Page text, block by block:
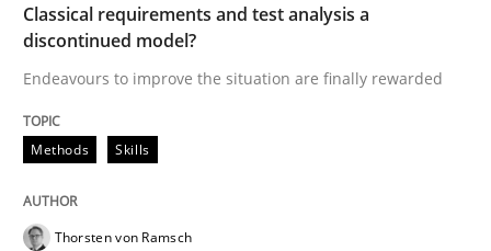
Endeavours to improve the situation are finally
Written by
25. January 2023 · 22 minutes read
READ ARTICLE
Classical requirements and test analysis a
discontinued model?
Endeavours to improve the situation are finally rewarded
Methods Skills
Thorsten von Ramsch